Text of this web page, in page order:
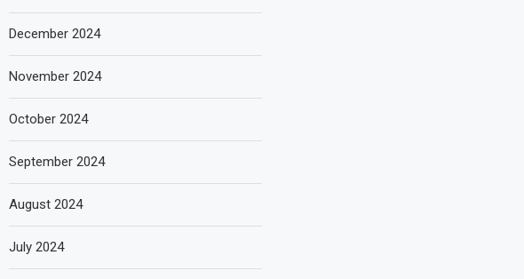
December 2024
November 2024
October 2024
September 2024
August 2024
July 2024